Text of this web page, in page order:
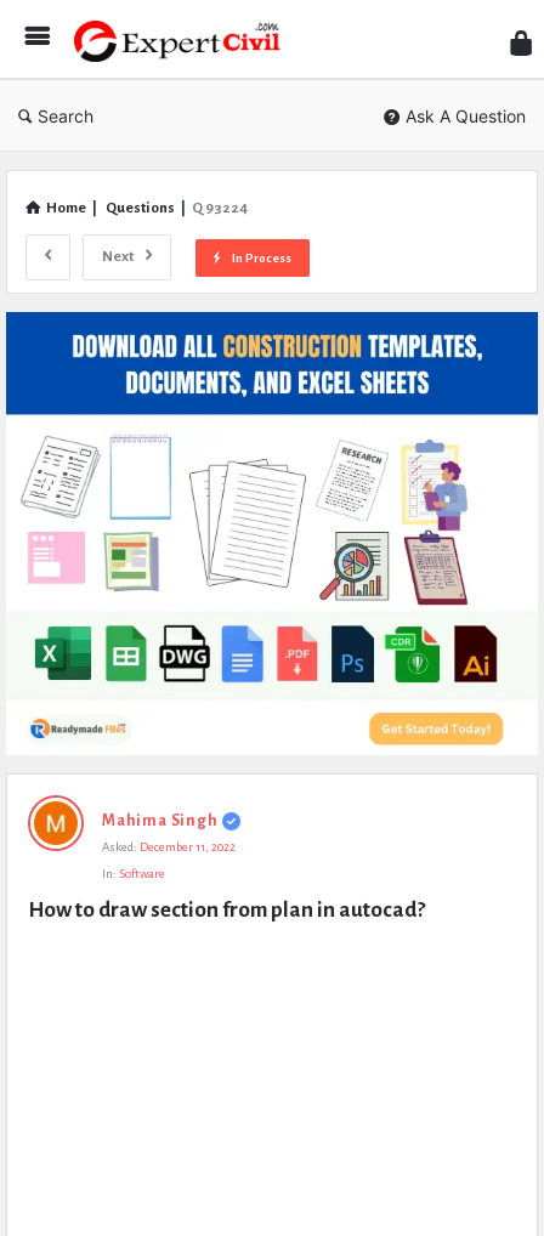
Civil
Search Ask A Question
Home Questions Q 93224
Next In Process
Expert
Civil
Questions
Mahima Singh
Asked: December 11, 2022
In: Software
How to draw section from plan in autocad?